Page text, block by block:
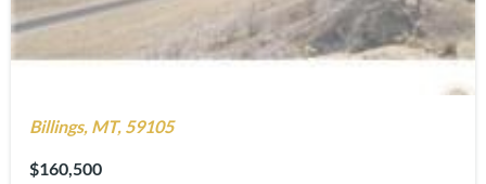
Billings, MT, 59105
$160,500